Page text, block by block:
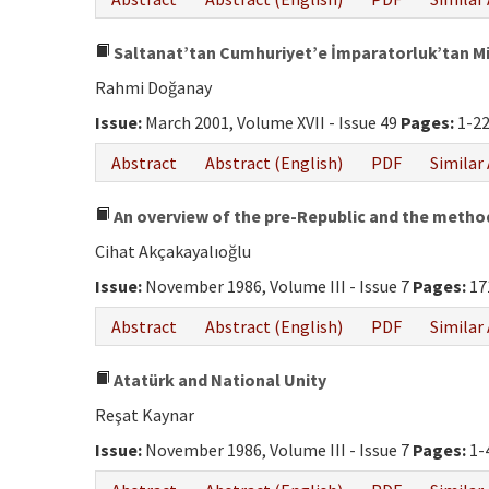
Saltanat’tan Cumhuriyet’e İmparatorluk’tan
Rahmi Doğanay
Issue: March 2001, Volume XVII - Issue 49 Pages: 1-22
Abstract
Abstract (English) PDF Similar
An overview of the pre-Republic and the
Cihat Akçakayalıoğlu
Issue: November 1986, Volume III - Issue 7 Pages:
Abstract
Abstract (English) PDF Similar
Atatürk and National Unity
Reşat Kaynar
Issue: November 1986, Volume III - Issue 7 Pages: 1-